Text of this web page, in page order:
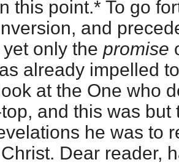
this point.* To go
and
only the promise
already impelled
at the One who
and this was
he was to
Dear reader,